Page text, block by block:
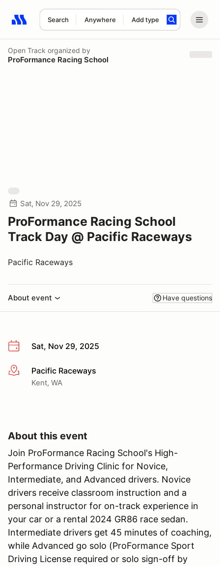
Search Anywhere Add type
Search results: No search term
Open Track organized by
ProFormance Racing School
Sat, Nov 29, 2025
ProFormance Racing School
Track Day @ Pacific Raceways
Pacific Raceways
About event Have questions
Sat, Nov 29, 2025
More infoPacific Raceways
Kent, WA
About this event
Join ProFormance Racing School's High-
Performance Driving Clinic for Novice,
Intermediate, and Advanced drivers. Novice
drivers receive classroom instruction and a
personal instructor for on-track experience in
your car or a rental 2024 GR86 race sedan.
Intermediate drivers get 45 minutes of coaching,
while Advanced go solo (ProFormance Sport
Driving License required or solo sign-off by